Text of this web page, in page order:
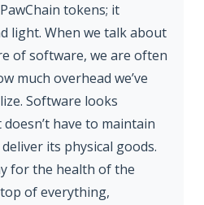
tokens; it
light. When we talk about
of software, we are often
much overhead we’ve
Software looks
have to maintain
its physical goods.
for the health of the
of everything,